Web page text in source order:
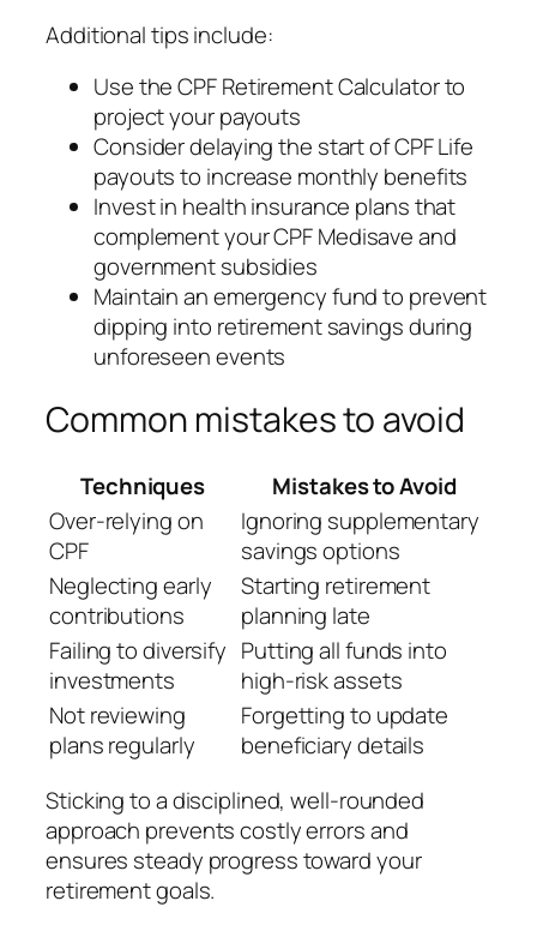
Additional tips include:
Use the CPF Retirement Calculator to
project your payouts
Consider delaying the start of CPF Life
payouts to increase monthly benefits
Invest in health insurance plans that
complement your CPF Medisave and
government subsidies
Maintain an emergency fund to prevent
dipping into retirement savings during
unforeseen events
Common mistakes to avoid
Techniques
Mistakes to Avoid
Over-relying on
CPF
Ignoring supplementary
savings options
Neglecting early
contributions
Starting retirement
planning late
Failing to diversify
investments
Putting all funds into
high-risk assets
Not reviewing
plans regularly
Forgetting to update
beneficiary details
Sticking to a disciplined, well-rounded
approach prevents costly errors and
ensures steady progress toward your
retirement goals.